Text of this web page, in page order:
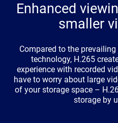
Enhanced
smaller
Compared to the
technology, H.265
experience with recorded
have to worry about large
of your storage space –
storage by